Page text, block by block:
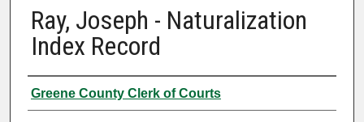
Ray, Joseph - Naturalization
Index Record
Authors
Greene County Clerk of Courts